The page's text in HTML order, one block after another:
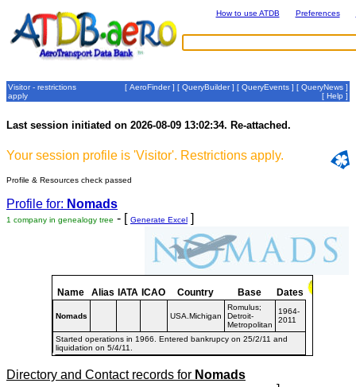
How to use ATDB Preferences
Visitor - restrictions
apply
[ AeroFinder] [ QueryBuilder] [ QueryEvents ] [ QueryNews ]
[ Help ]
Last session initiated on 2026-08-09 13:02:34. Re-attached.
Your session profile is 'Visitor'. Restrictions apply.
Profile & Resources check passed
Profile for: Nomads
1 company in genealogy tree - [ Generate Excel ]
Name Alias IATA ICAO Country Base Dates
Nomads USA.Michigan
Romulus;
Detroit-
Metropolitan
1964-
2011
Started operations in 1966. Entered bankrupcy on 25/2/11 and
liquidation on 5/4/11.
Directory and Contact records for Nomads